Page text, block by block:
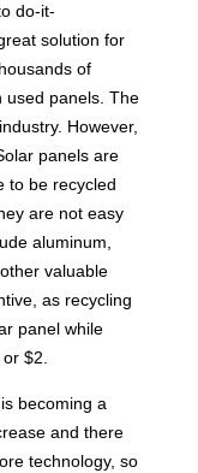
do-it-
solution for
of
used panels. The
However,
panels are
to be recycled
are not easy
aluminum,
valuable
as recycling
panel while
$2.
becoming a
and there
technology, so